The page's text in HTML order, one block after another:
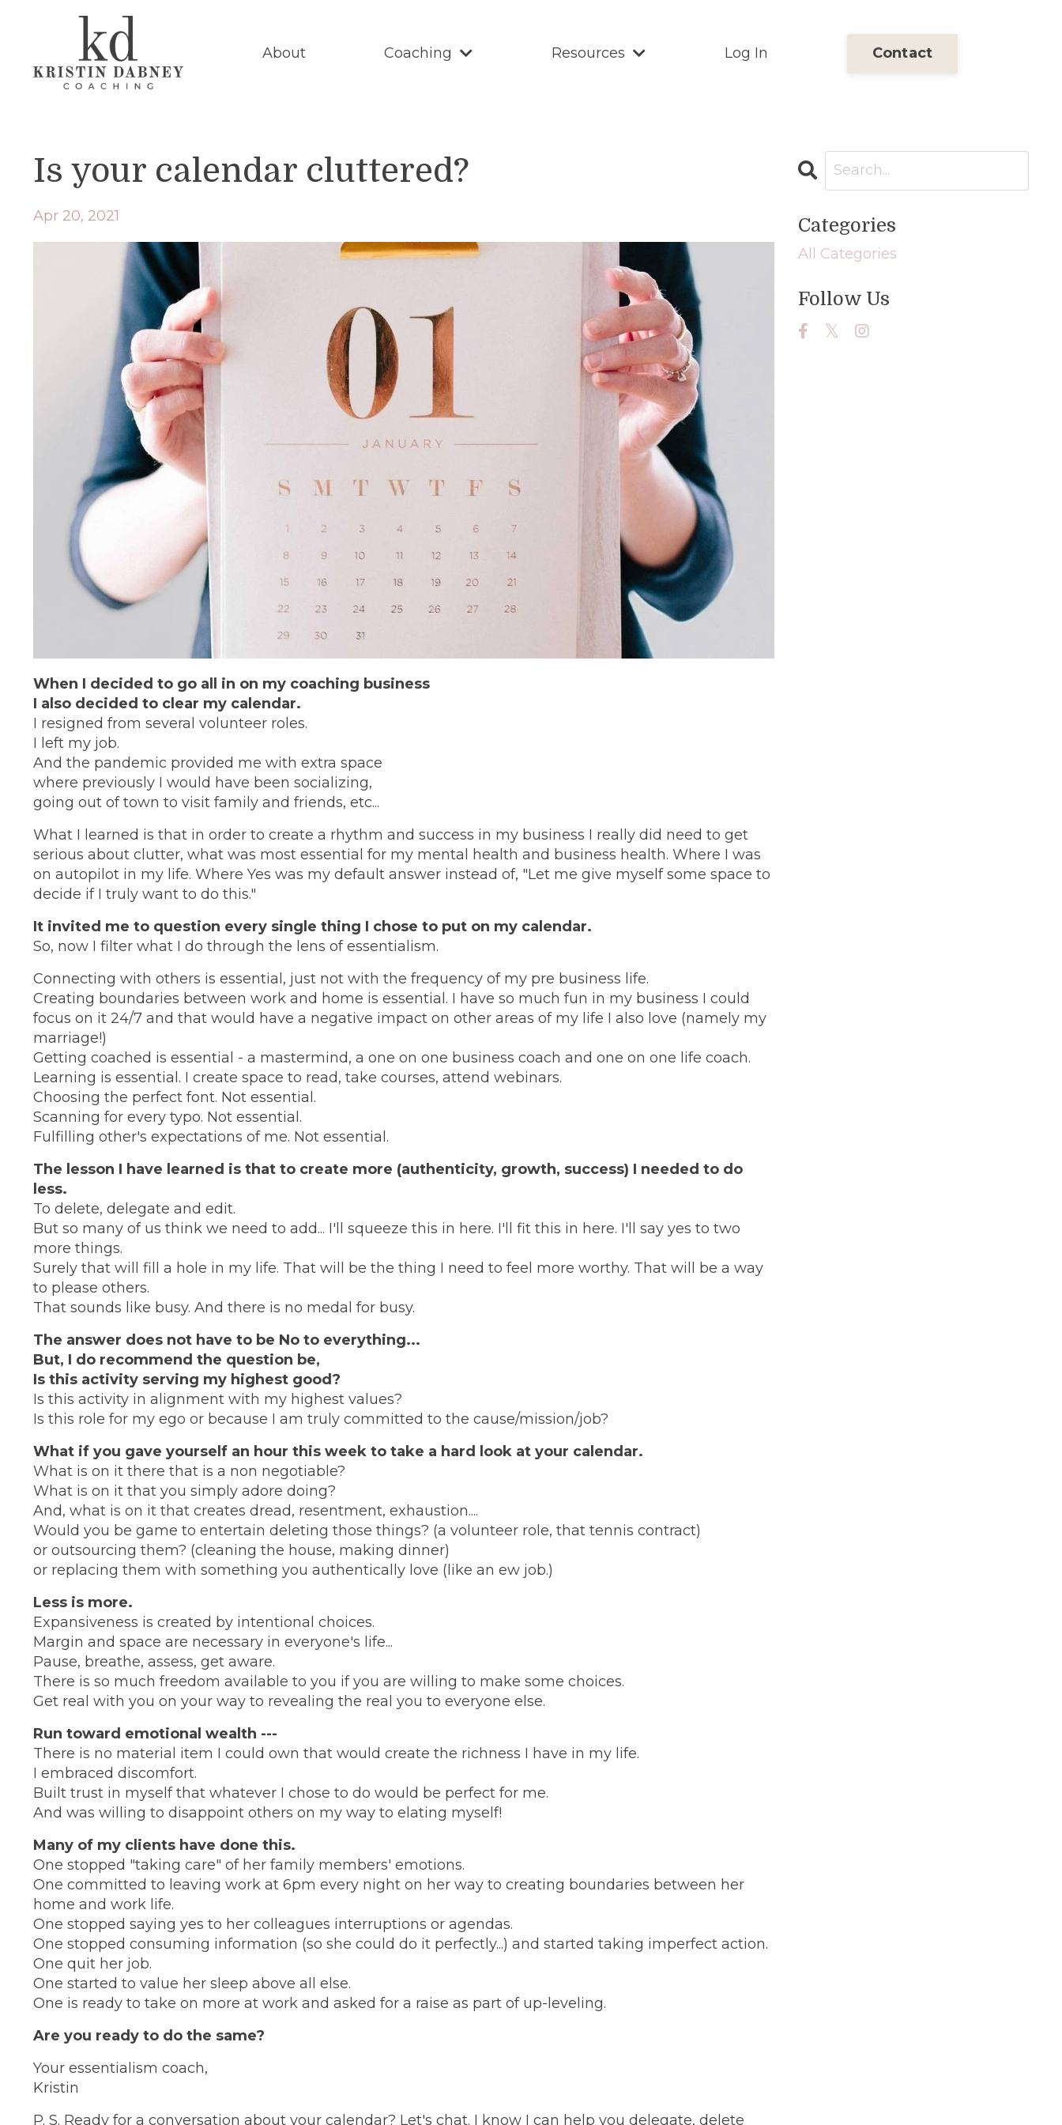
About Coaching Resources Log In Contact
Is your calendar cluttered?
Apr 20, 2021
When I decided to go all in on my coaching business
I also decided to clear my calendar.
I resigned from several volunteer roles.
I left my job.
And the pandemic provided me with extra space
where previously I would have been socializing,
going out of town to visit family and friends, etc...
What I learned is that in order to create a rhythm and success in my business I really did need to get
serious about clutter, what was most essential for my mental health and business health. Where I was
on autopilot in my life. Where Yes was my default answer instead of, "Let me give myself some space to
decide if I truly want to do this."
It invited me to question every single thing I chose to put on my calendar.
So, now I filter what I do through the lens of essentialism.
Connecting with others is essential, just not with the frequency of my pre business life.
Creating boundaries between work and home is essential. I have so much fun in my business I could
focus on it 24/7 and that would have a negative impact on other areas of my life I also love (namely my
marriage!)
Getting coached is essential - a mastermind, a one on one business coach and one on one life coach.
Learning is essential. I create space to read, take courses, attend webinars.
Choosing the perfect font. Not essential.
Scanning for every typo. Not essential.
Fulfilling other's expectations of me. Not essential.
The lesson I have learned is that to create more (authenticity, growth, success) I needed to do
less.
To delete, delegate and edit.
But so many of us think we need to add... I'll squeeze this in here. I'll fit this in here. I'll say yes to two
more things.
Surely that will fill a hole in my life. That will be the thing I need to feel more worthy. That will be a way
to please others.
That sounds like busy. And there is no medal for busy.
The answer does not have to be No to everything...
But, I do recommend the question be,
Is this activity serving my highest good?
Is this activity in alignment with my highest values?
Is this role for my ego or because I am truly committed to the cause/mission/job?
What if you gave yourself an hour this week to take a hard look at your calendar.
What is on it there that is a non negotiable?
What is on it that you simply adore doing?
And, what is on it that creates dread, resentment, exhaustion....
Would you be game to entertain deleting those things? (a volunteer role, that tennis contract)
or outsourcing them? (cleaning the house, making dinner)
or replacing them with something you authentically love (like an ew job.)
Less is more.
Expansiveness is created by intentional choices.
Margin and space are necessary in everyone's life...
Pause, breathe, assess, get aware.
There is so much freedom available to you if you are willing to make some choices.
Get real with you on your way to revealing the real you to everyone else.
Run toward emotional wealth ---
There is no material item I could own that would create the richness I have in my life.
I embraced discomfort.
Built trust in myself that whatever I chose to do would be perfect for me.
And was willing to disappoint others on my way to elating myself!
Many of my clients have done this.
One stopped "taking care" of her family members' emotions.
One committed to leaving work at 6pm every night on her way to creating boundaries between her
home and work life.
One stopped saying yes to her colleagues interruptions or agendas.
One stopped consuming information (so she could do it perfectly...) and started taking imperfect action.
One quit her job.
One started to value her sleep above all else.
One is ready to take on more at work and asked for a raise as part of up-leveling.
Are you ready to do the same?
Your essentialism coach,
Kristin
P. S. Ready for a conversation about your calendar? Let's chat. I know I can help you delegate, delete
Categories
All Categories
Follow Us